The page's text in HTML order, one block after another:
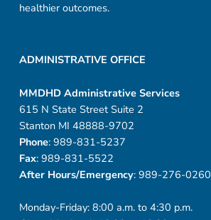
healthier outcomes.
ADMINISTRATIVE OFFICE
MMDHD Administrative Services
615 N State Street Suite 2
Stanton MI 48888-9702
Phone: 989-831-5237
Fax: 989-831-5522
After Hours/Emergency: 989-276-0260
Monday-Friday: 8:00 a.m. to 4:30 p.m.